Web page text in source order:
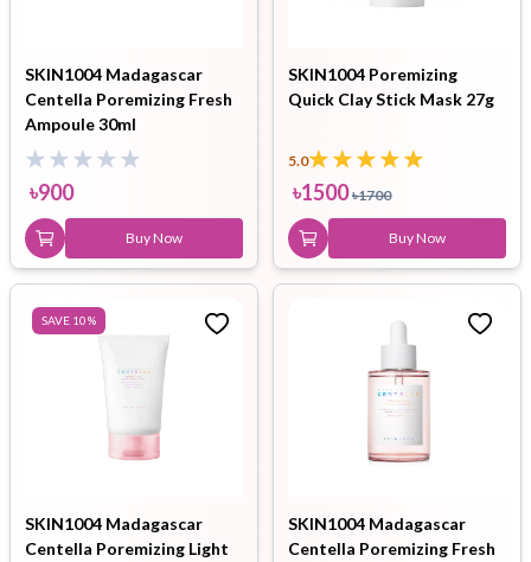
SKIN1004 Madagascar
Centella Poremizing Fresh
Ampoule 30ml
৳900
Buy Now
SKIN1004 Poremizing
Quick Clay Stick Mask 27g
5.0
৳1500 ৳1700
Buy Now
SAVE 10%
SKIN1004 Madagascar
Centella Poremizing Light
SKIN1004 Madagascar
Centella Poremizing Fresh